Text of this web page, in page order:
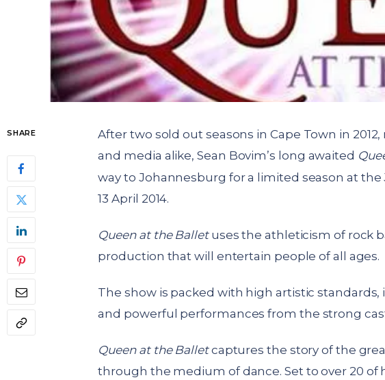
SHARE
After two sold out seasons in Cape Town in
and media alike, Sean Bovim’s long awaited
way to Johannesburg for a limited season at
13 April 2014.
Queen at the Balletuses the athleticism of rock
production that will entertain people of all ages.
The show is packed with high artistic standards,
and powerful performances from the strong
Queen at the Balletcaptures the story of the
through the medium of dance. Set to over 20 of